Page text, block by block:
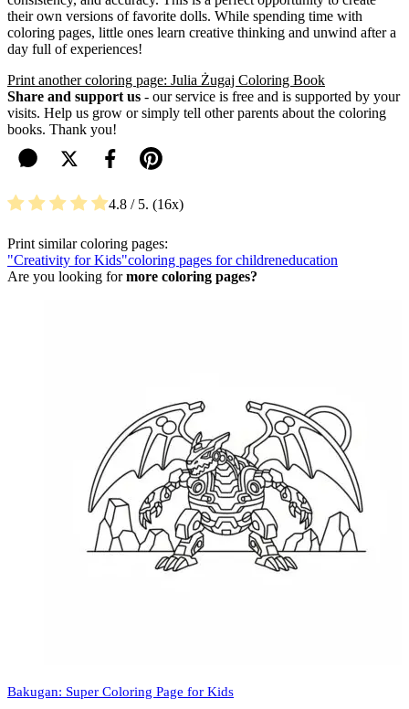
their own versions of favorite dolls. While spending time with
coloring pages, little ones learn creative thinking and unwind after a
day full of experiences!
Print another coloring page: Julia Żugaj Coloring Book
Share and support us - our service is free and is supported by your
visits. Help us grow or simply tell other parents about the coloring
books. Thank you!
4.8 / 5. 16
Print similar coloring pages:
"Creativity for Kids"coloring pages for childreneducation
Are you looking formore coloring pages?
Bakugan: Super Coloring Page for Kids